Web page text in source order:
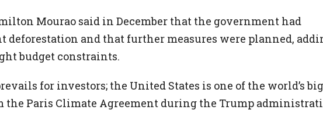
Mourao said in December that the government had
and that further measures were planned,
budget constraints.
for investors; the United States is one of the world’s
Paris Climate Agreement during the Trump